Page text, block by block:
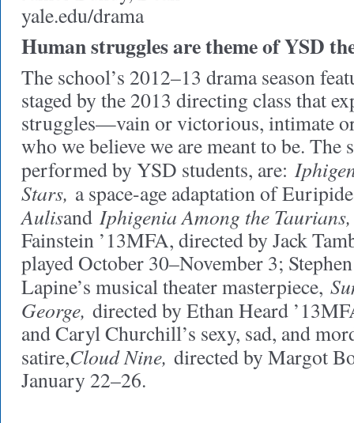
yale.edu/drama
Human struggles are theme of YSD
The school’s 2012–13 drama season
staged by the 2013 directing class that
struggles—vain or victorious, intimate
who we believe we are meant to be. The
performed by YSD students, are:
Stars, a space-age adaptation of
Aulisand Iphigenia Among the Taurians,
Fainstein ’13MFA, directed by Jack
played October 30–November 3;
Lapine’s musical theater masterpiece,
George, directed by Ethan Heard
and Caryl Churchill’s sexy, sad, and
satire,Cloud Nine, directed by Margot
January 22–26.